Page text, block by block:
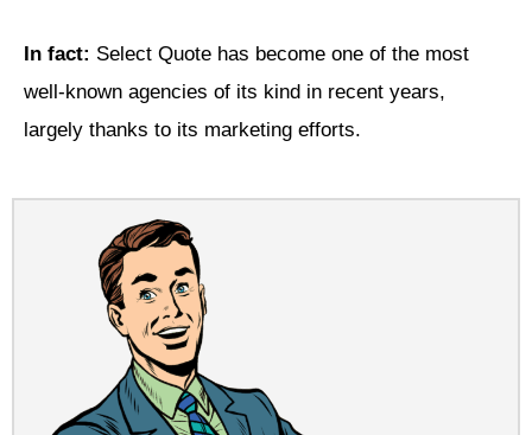
In fact: Select Quote has become one of the most
well-known agencies of its kind in recent years,
largely thanks to its marketing efforts.